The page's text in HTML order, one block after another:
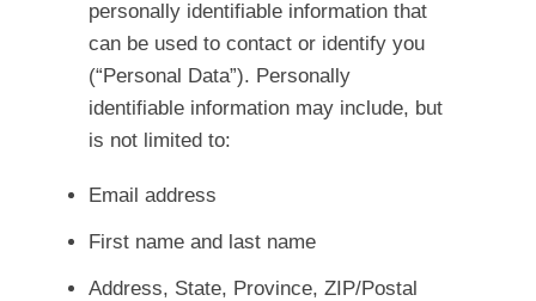
personally identifiable information that
can be used to contact or identify you
(“Personal Data”). Personally
identifiable information may include, but
is not limited to:
Email address
First name and last name
Address, State, Province, ZIP/Postal